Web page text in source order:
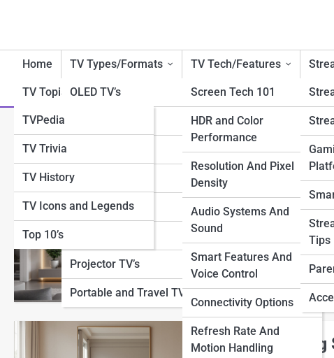
Home TV Types/Formats
OLED TV’s
4K TV’s
8K TV’s
Projector TV’s
Portable and Travel TV’s
TV Tech/Features
Screen Tech 101
HDR and Color
Performance
Resolution And Pixel
Density
Audio Systems And
Sound
Smart Features And
Voice Control
Connectivity Options
Refresh Rate And
Motion Handling
Tips
TV Topia
TVPedia
TV Trivia
TV History
TV Icons and Legends
Top 10’s
Category:Wall Mounting &
View Full Image
Modern Wall
Transform your
technology. From flush-
redefine how a TV can
experience.
Wall Mounting